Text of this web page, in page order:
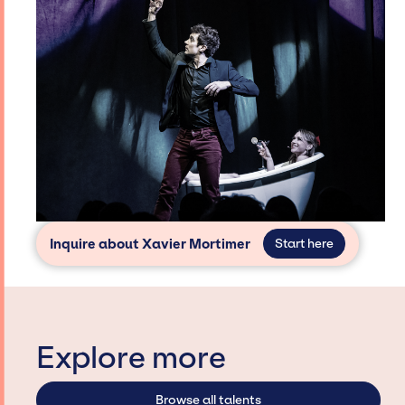
Inquire about Xavier Mortimer Start here
Explore more
Browse all talents